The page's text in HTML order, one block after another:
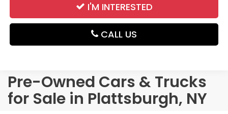
I'M INTERESTED
CALL US
Pre-Owned Cars & Trucks
for Sale in Plattsburgh, NY